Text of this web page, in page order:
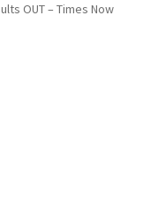
OUT – Times Now